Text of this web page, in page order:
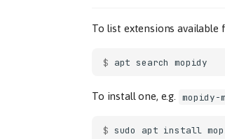
To list extensions available
$ apt search
To install one, e.g. mopidy-
$ sudo apt install